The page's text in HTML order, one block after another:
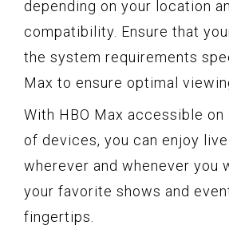
depending on your location
compatibility. Ensure that
the system requirements
Max to ensure optimal
With HBO Max accessible on
of devices, you can enjoy
wherever and whenever you
your favorite shows and
fingertips.